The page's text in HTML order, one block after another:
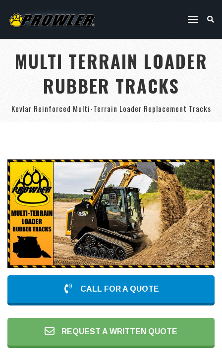
MULTI TERRAIN LOADER
RUBBER TRACKS
Kevlar Reinforced Multi-Terrain Loader Replacement Tracks
CALL FOR A QUOTE
REQUEST A WRITTEN QUOTE